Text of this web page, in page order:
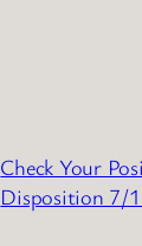
Check Your
Disposition 7/